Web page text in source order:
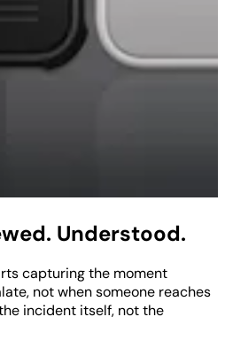
Understood.
capturing the moment
not when someone reaches
incident itself, not the